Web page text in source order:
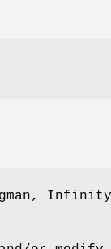
Infinity